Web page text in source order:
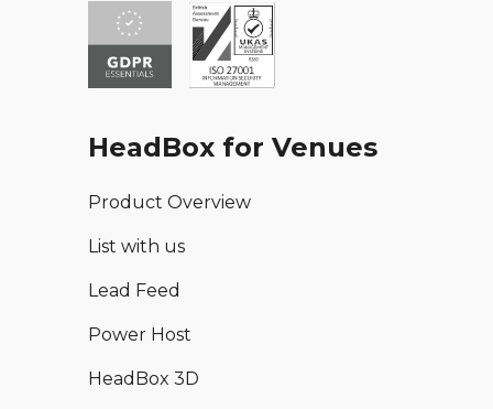
HeadBox for Venues
Product Overview
List with us
Lead Feed
Power Host
HeadBox 3D